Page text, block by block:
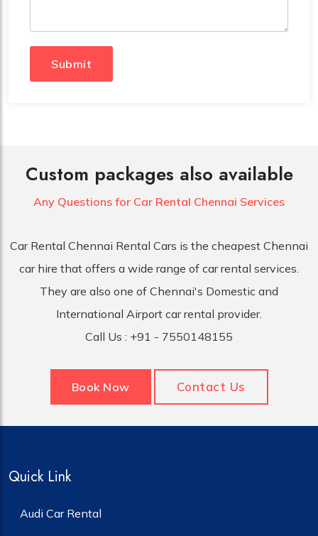
Submit
Custom packages also available
Any Questions for Car Rental Chennai Services
Car Rental Chennai Rental Cars is the cheapest Chennai
car hire that offers a wide range of car rental services.
They are also one of Chennai's Domestic and
International Airport car rental provider.
Call Us : +91 - 7550148155
Book Now Contact Us
Quick Link
Audi Car Rental